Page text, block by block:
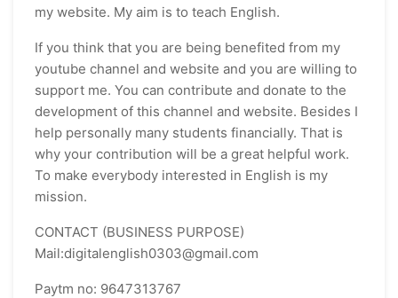
my website. My aim is to teach English.
If you think that you are being benefited from my
youtube channel and website and you are willing to
support me. You can contribute and donate to the
development of this channel and website. Besides I
help personally many students financially. That is
why your contribution will be a great helpful work.
To make everybody interested in English is my
mission.
CONTACT (BUSINESS PURPOSE)
Mail:digitalenglish0303@gmail.com
Paytm no: 9647313767